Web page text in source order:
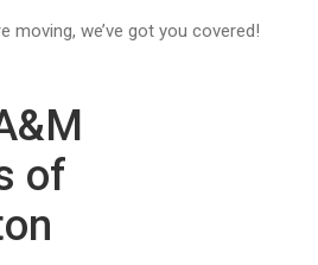
moving, we’ve got you covered!
of